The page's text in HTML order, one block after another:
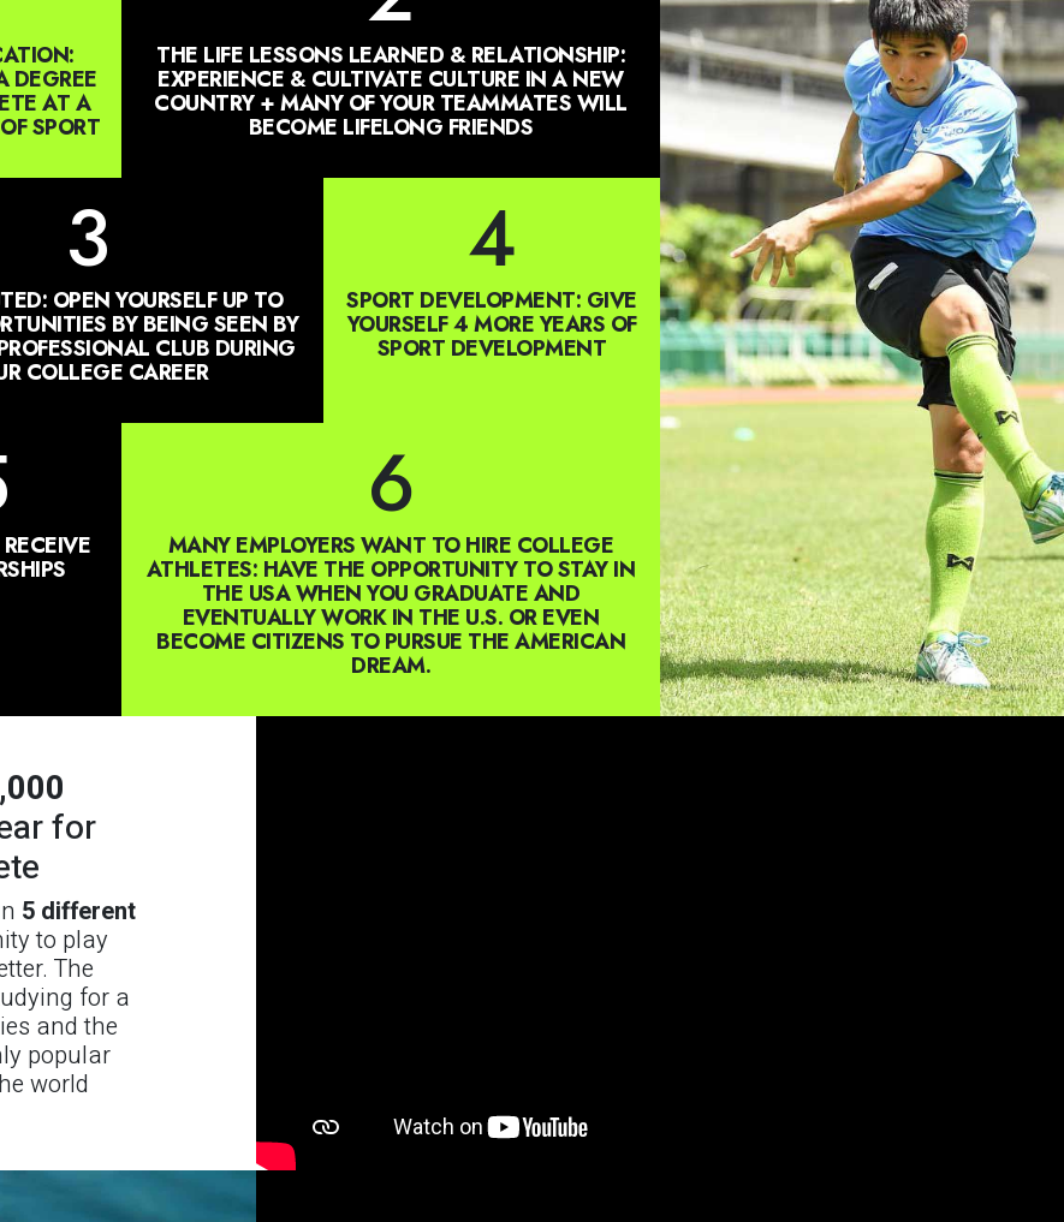
DEGREE
AT A
SPORT
THE LIFE LESSONS LEARNED & RELATIONSHIP:
EXPERIENCE & CULTIVATE CULTURE IN A NEW
COUNTRY + MANY OF YOUR TEAMMATES WILL
BECOME LIFELONG FRIENDS
3
OPEN YOURSELF UP TO
BY BEING SEEN BY
CLUB DURING
COLLEGE CAREER
4
SPORT DEVELOPMENT: GIVE
YOURSELF 4 MORE YEARS OF
SPORT DEVELOPMENT
6
MANY EMPLOYERS WANT TO HIRE COLLEGE
ATHLETES: HAVE THE OPPORTUNITY TO STAY IN
THE USA WHEN YOU GRADUATE AND
EVENTUALLY WORK IN THE U.S. OR EVEN
BECOME CITIZENS TO PURSUE THE AMERICAN
DREAM.
for
5 different
to play
The
for a
and the
popular
world